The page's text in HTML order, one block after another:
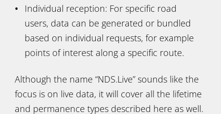
Individual reception: For specific road
users, data can be generated or bundled
based on individual requests, for example
points of interest along a specific route.
Although the name “NDS.Live” sounds like the
focus is on live data, it will cover all the lifetime
and permanence types described here as well.